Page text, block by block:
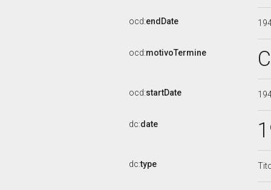
ocd:endDate
ocd:motivoTermine
ocd:startDate
dc:date
dc:type